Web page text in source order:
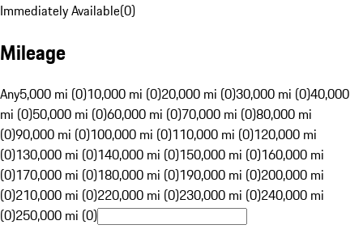
Immediately Available(0)
Mileage
Any5,000 mi (0)10,000 mi (0)20,000 mi (0)30,000 mi (0)40,000
mi (0)50,000 mi (0)60,000 mi (0)70,000 mi (0)80,000 mi
(0)90,000 mi (0)100,000 mi (0)110,000 mi (0)120,000 mi
(0)130,000 mi (0)140,000 mi (0)150,000 mi (0)160,000 mi
(0)170,000 mi (0)180,000 mi (0)190,000 mi (0)200,000 mi
(0)210,000 mi (0)220,000 mi (0)230,000 mi (0)240,000 mi
(0)250,000 mi (0)